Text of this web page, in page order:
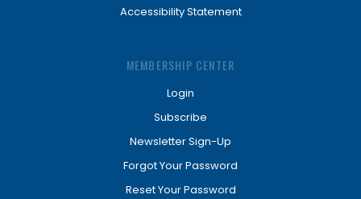
Accessibility Statement
MEMBERSHIP CENTER
Login
Subscribe
Newsletter Sign-Up
Forgot Your Password
Reset Your Password